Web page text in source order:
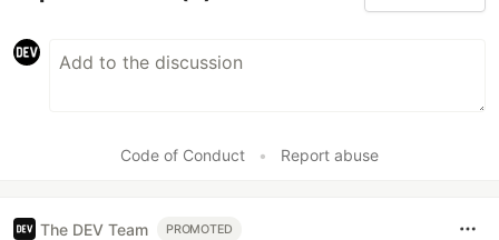
Code of Conduct • Report abuse
The DEV Team PROMOTED